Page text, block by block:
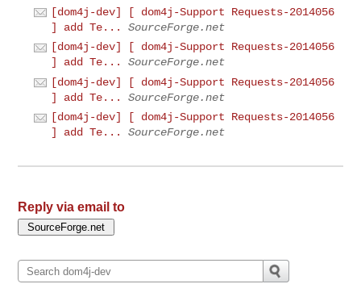
[dom4j-dev] [ dom4j-Support Requests-2014056
] add Te...
SourceForge.net
[dom4j-dev] [ dom4j-Support Requests-2014056
] add Te...
SourceForge.net
[dom4j-dev] [ dom4j-Support Requests-2014056
] add Te...
SourceForge.net
[dom4j-dev] [ dom4j-Support Requests-2014056
] add Te...
SourceForge.net
Reply via email to